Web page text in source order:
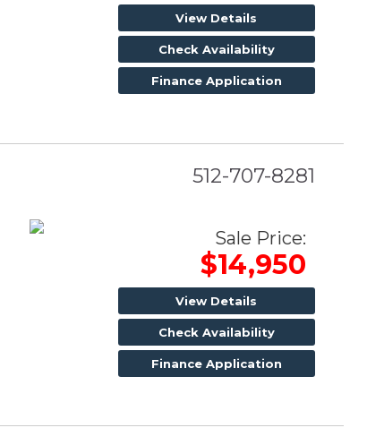
View Details
Check Availability
Finance Application
512-707-8281
Sale Price:
$14,950
View Details
Check Availability
Finance Application